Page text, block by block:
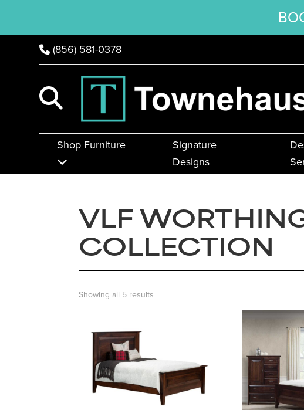
(856) 581-0378
Shop Furniture
Signature
Designs
VLF
COLLECTION
Showing all 5 results